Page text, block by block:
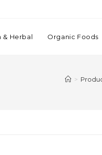
& Herbal Organic Foods
>